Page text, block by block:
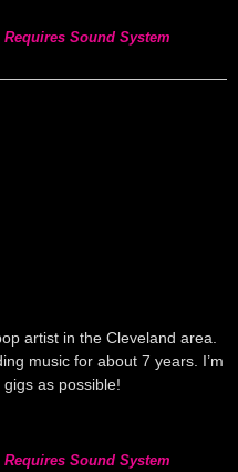
Requires Sound System
artist in the Cleveland area.
music for about 7 years. I’m
as possible!
Requires Sound System